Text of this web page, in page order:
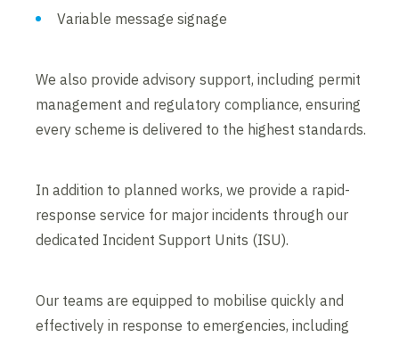
Variable message signage
We also provide advisory support, including permit
management and regulatory compliance, ensuring
every scheme is delivered to the highest standards.
In addition to planned works, we provide a rapid-
response service for major incidents through our
dedicated Incident Support Units (ISU).
Our teams are equipped to mobilise quickly and
effectively in response to emergencies, including